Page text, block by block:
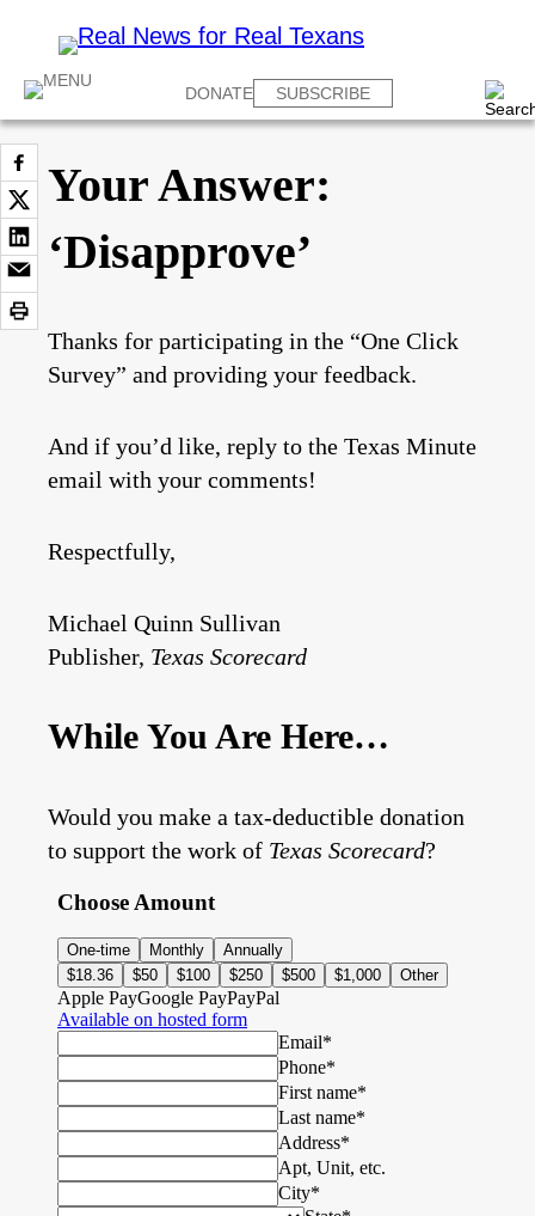
DONATE SUBSCRIBE
Your Answer:
‘Disapprove’
Thanks for participating in the “One Click
Survey” and providing your feedback.
And if you’d like, reply to the Texas Minute
email with your comments!
Respectfully,
Michael Quinn Sullivan
Publisher, Texas Scorecard
While You Are Here…
Would you make a tax-deductible donation
to support the work of Texas Scorecard?